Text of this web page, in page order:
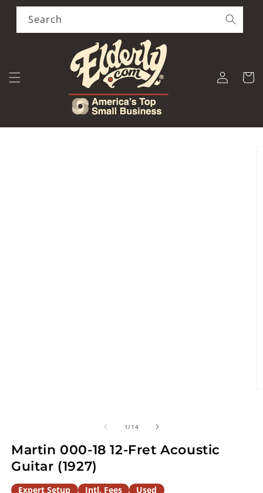
Skip to
content
Search
Log
in
Cart
1/of
14
Martin 000-18 12-Fret Acoustic
Guitar (1927)
Expert Setup Intl. Fees Used